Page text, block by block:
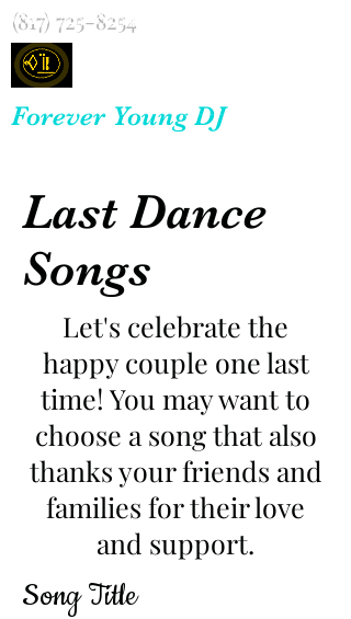
(817) 725-8254
Forever Young DJ
Last Dance
Songs
Let's celebrate the
happy couple one last
time! You may want to
choose a song that also
thanks your friends and
families for their love
and support.
Song Title